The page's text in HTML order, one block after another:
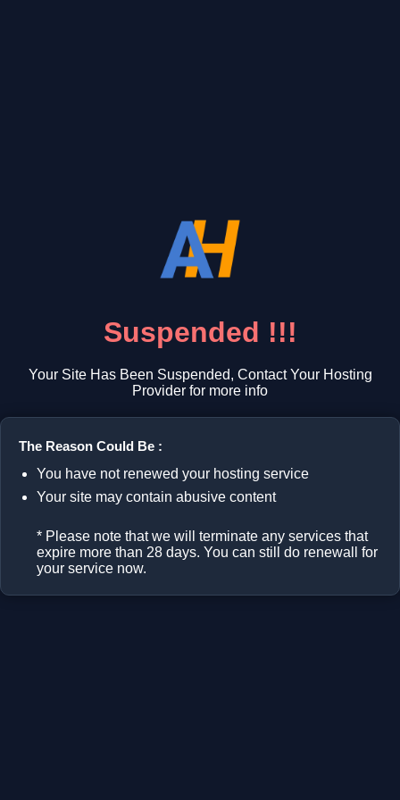
Suspended !!!
Your Site Has Been Suspended, Contact Your Hosting
Provider for more info
The Reason Could Be :
You have not renewed your hosting service
Your site may contain abusive content
* Please note that we will terminate any services that
expire more than 28 days. You can still do renewall for
your service now.